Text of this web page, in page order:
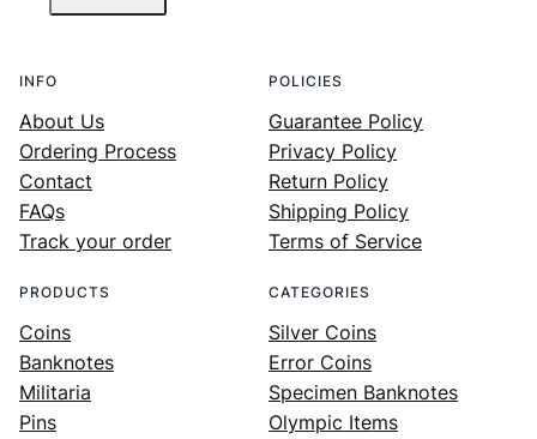
INFO
About Us
Ordering Process
Contact
FAQs
Track your order
POLICIES
Guarantee Policy
Privacy Policy
Return Policy
Shipping Policy
Terms of Service
PRODUCTS
Coins
Banknotes
Militaria
Pins
CATEGORIES
Silver Coins
Error Coins
Specimen Banknotes
Olympic Items